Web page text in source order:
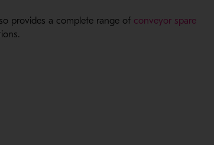
provides a complete range of conveyor spare